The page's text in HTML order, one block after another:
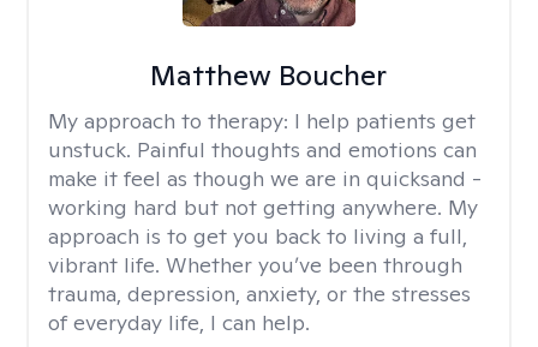
Matthew Boucher
My approach to therapy: I help patients get
unstuck. Painful thoughts and emotions can
make it feel as though we are in quicksand -
working hard but not getting anywhere. My
approach is to get you back to living a full,
vibrant life. Whether you’ve been through
trauma, depression, anxiety, or the stresses
of everyday life, I can help.